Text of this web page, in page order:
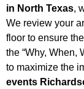
in North Texas,
We review your
floor to ensure
the “Why, When,
to maximize the
events